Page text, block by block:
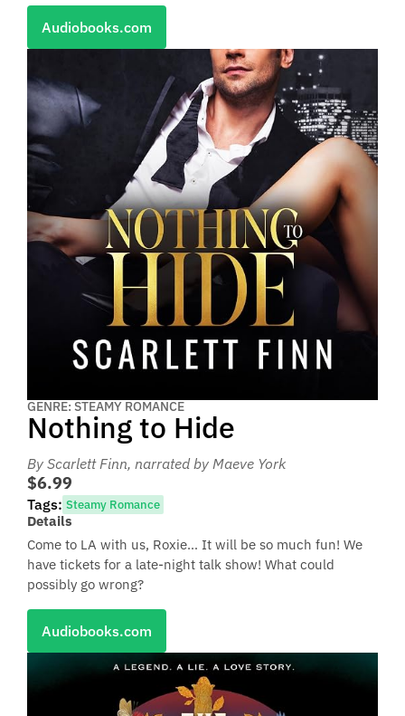
Audiobooks.com
GENRE: STEAMY ROMANCE
Nothing to Hide
By Scarlett Finn, narrated by Maeve York
$6.99
Tags: Steamy Romance
Details
Come to LA with us, Roxie… It will be so much fun! We
have tickets for a late-night talk show! What could
possibly go wrong?
Audiobooks.com